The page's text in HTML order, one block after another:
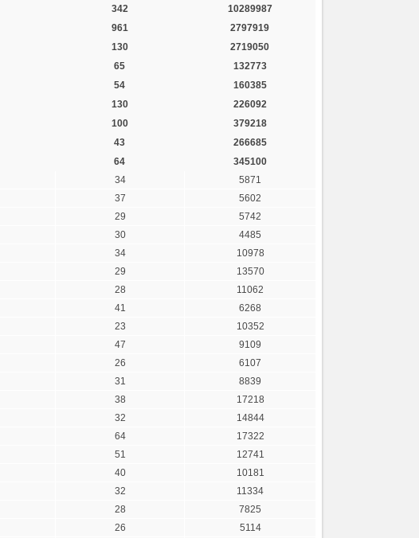
342
10289987
961
2797919
130
2719050
65
132773
54
160385
130
226092
100
379218
43
266685
64
345100
34
5871
37
5602
29
5742
30
4485
34
10978
29
13570
28
11062
41
6268
23
10352
47
9109
26
6107
31
8839
38
17218
32
14844
64
17322
51
12741
40
10181
32
11334
28
7825
26
5114